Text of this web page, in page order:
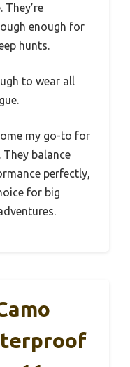
enough for
hunts.
to wear all
my go-to for
balance
perfectly,
for big